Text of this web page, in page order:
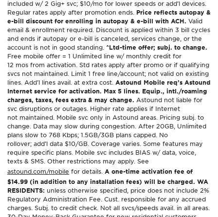
included w/ 2 Gig+ svc; $10/mo for lower speeds or add’l devices.
Regular rates apply after promotion ends. Price reflects autopay &
e-bill discount for enrolling in autopay & e-bill with ACH. Valid
email & enrollment required. Discount is applied within 3 bill cycles
and ends if autopay or e-bill is canceled, services change, or the
account is not in good standing. ^Ltd-time offer; subj. to change.
Free mobile offer = 1 Unlimited line w/ monthly credit for
12 mos from activation. Std rates apply after promo or if qualifying
svcs not maintained. Limit 1 free line/account; not valid on existing
lines. Add’l lines avail. at extra cost. Astound Mobile req’s Astound
Internet service for activation. Max 5 lines. Equip., intl./roaming
charges, taxes, fees extra & may change. Astound not liable for
svc disruptions or outages. Higher rate applies if Internet
not maintained. Mobile svc only in Astound areas. Pricing subj. to
change. Data may slow during congestion. After 20GB, Unlimited
plans slow to 768 Kbps; 1.5GB/3GB plans capped. No
rollover; add’l data $10/GB. Coverage varies. Some features may
require specific plans. Mobile svc includes BIAS w/ data, voice,
texts & SMS. Other restrictions may apply. See
astound.com/mobile for details. A one-time activation fee of
$14.99 (in addition to any installation fees) will be charged. WA
RESIDENTS: unless otherwise specified, price does not include 2%
Regulatory Administration Fee. Cust. responsible for any accrued
charges. Subj. to credit check. Not all svcs/speeds avail. in all areas.